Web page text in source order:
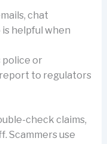
chat
is helpful when
police or
report to regulators
check claims,
Scammers use